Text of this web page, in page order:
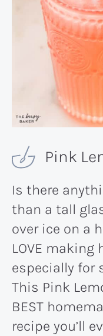
Pink
Is there
than a tall
over ice on a
LOVE making
especially for
This Pink
BEST
recipe you’ll